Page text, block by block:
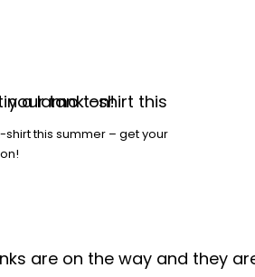
shirt this summer – get your
are on the way and they